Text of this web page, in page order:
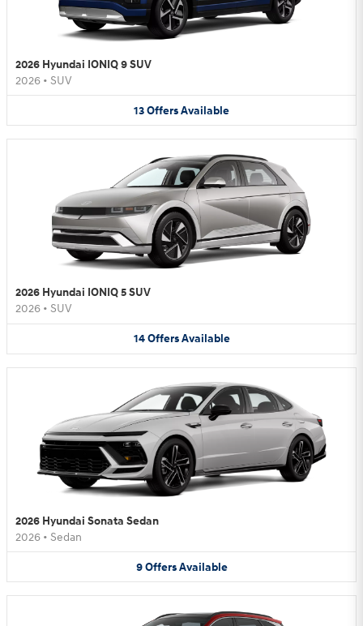
2026 Hyundai IONIQ 9 SUV
2026 • SUV
13OffersAvailable
2026 Hyundai IONIQ 5 SUV
2026 • SUV
14 Offers Available
2026 Hyundai Sonata Sedan
2026 • Sedan
9 Offers Available